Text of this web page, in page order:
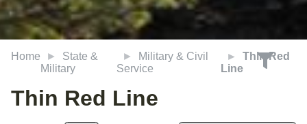
Home
State &
Military
Military & Civil
Service
Thin Red
Line
Thin Red Line